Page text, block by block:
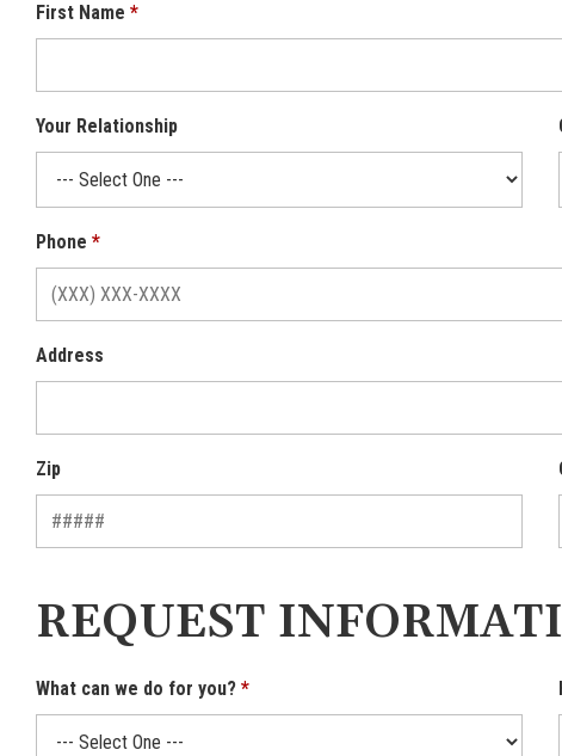
First Name
Your Relationship
Phone
Address
Zip
REQUEST
What can we do for you?